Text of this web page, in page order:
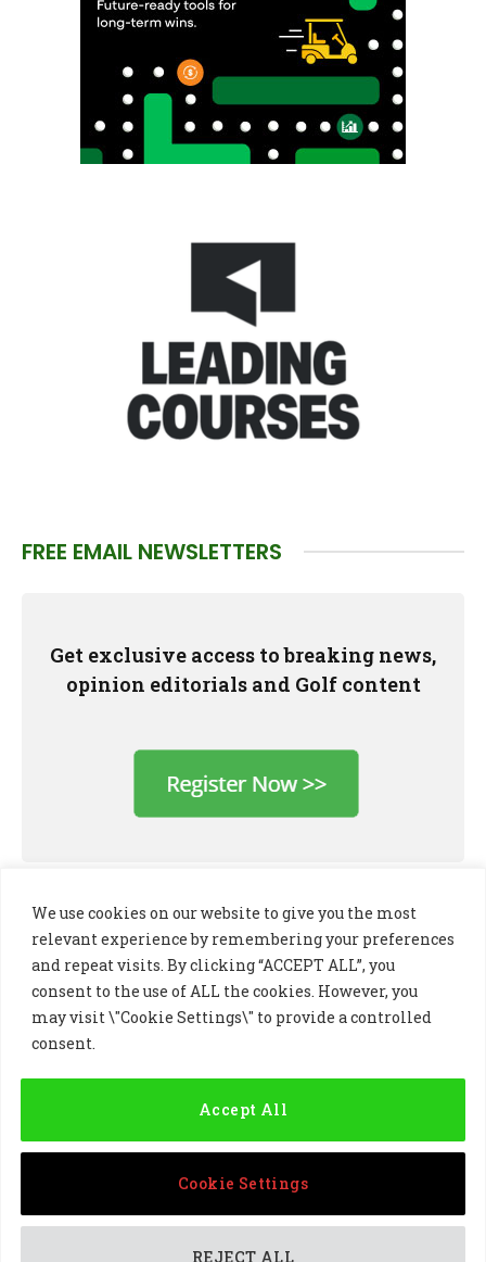
We use cookies on our website to give you the most
relevant experience by remembering your preferences
and repeat visits. By clicking “ACCEPT ALL”, you
consent to the use of ALL the cookies. However, you
may visit \"Cookie Settings\" to provide a controlled
consent.
Cookie Settings
REJECT ALL
Accept All
FREE EMAIL NEWSLETTERS
Get exclusive access to breaking news,
opinion editorials and Golf content
LinkedInX
Instagram
PRIVACY POLICY
COOKIE POLICY
© 2024 Golf Business Technology Ltd, Northern Ireland,